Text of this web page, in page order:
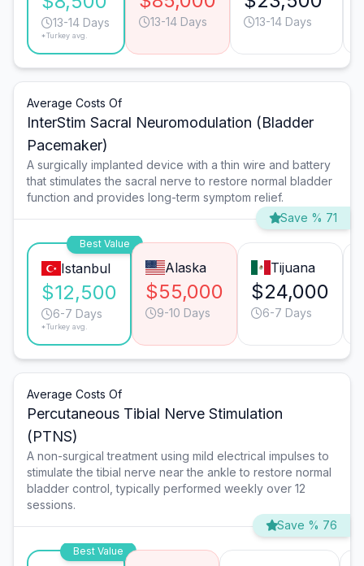
13-14 Days
*Turkey avg.
13-14 Days 13-14 Days
Average Costs Of
InterStim Sacral Neuromodulation (Bladder
Pacemaker)
A surgically implanted device with a thin wire and battery
that stimulates the sacral nerve to restore normal bladder
function and provides long-term symptom relief.
Save % 71
Best Value
Istanbul
$12,500
6-7 Days
*Turkey avg.
Alaska
$55,000
9-10 Days
Tijuana
$24,000
6-7 Days
Average Costs Of
Percutaneous Tibial Nerve Stimulation
(PTNS)
A non-surgical treatment using mild electrical impulses to
stimulate the tibial nerve near the ankle to restore normal
bladder control, typically performed weekly over 12
sessions.
Save % 76
Best Value